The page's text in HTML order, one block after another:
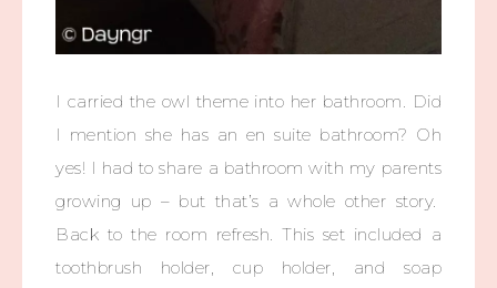
I carried the owl theme into her bathroom. Did
I mention she has an en suite bathroom? Oh
yes! I had to share a bathroom with my parents
growing up – but that’s a whole other story.
Back to the room refresh. This set included a
toothbrush holder, cup holder, and soap